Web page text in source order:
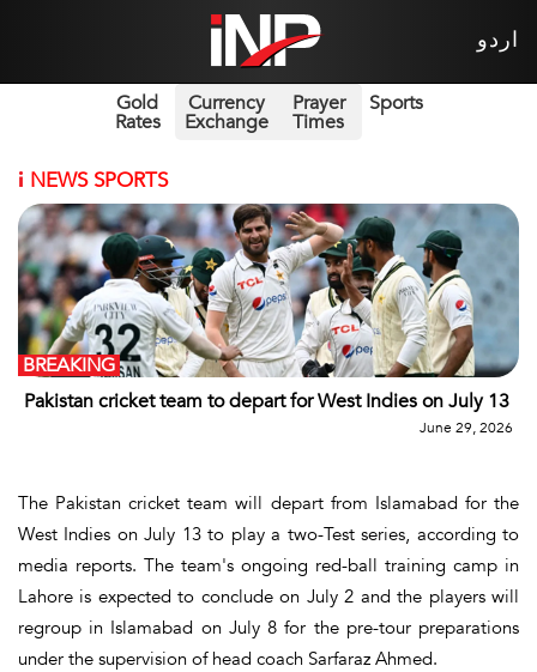
اردو
Gold
Rates
Currency
Exchange
Prayer
Times
Sports
i NEWS SPORTS
Pakistan cricket team to depart for West Indies on July 13
BREAKING
June 29, 2026
The Pakistan cricket team will depart from Islamabad for the
West Indies on July 13 to play a two-Test series, according to
media reports. The team's ongoing red-ball training camp in
Lahore is expected to conclude on July 2 and the players will
regroup in Islamabad on July 8 for the pre-tour preparations
under the supervision of head coach Sarfaraz Ahmed.